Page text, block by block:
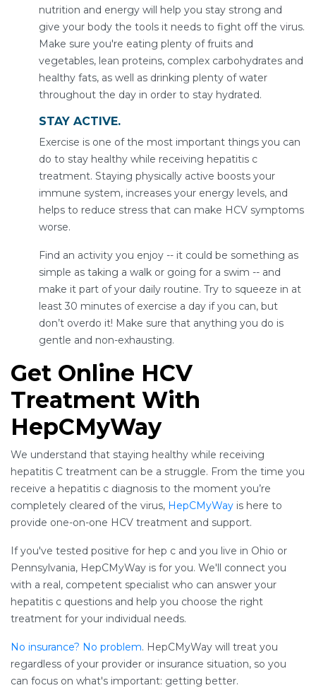
nutrition and energy will help you stay strong and
give your body the tools it needs to fight off the virus.
Make sure you're eating plenty of fruits and
vegetables, lean proteins, complex carbohydrates and
healthy fats, as well as drinking plenty of water
throughout the day in order to stay hydrated.
STAY ACTIVE.
Exercise is one of the most important things you can
do to stay healthy while receiving hepatitis c
treatment. Staying physically active boosts your
immune system, increases your energy levels, and
helps to reduce stress that can make HCV symptoms
worse.
Find an activity you enjoy -- it could be something as
simple as taking a walk or going for a swim -- and
make it part of your daily routine. Try to squeeze in at
least 30 minutes of exercise a day if you can, but
don’t overdo it! Make sure that anything you do is
gentle and non-exhausting.
Get Online HCV
Treatment With
HepCMyWay
We understand that staying healthy while receiving
hepatitis C treatment can be a struggle. From the time you
receive a hepatitis c diagnosis to the moment you’re
completely cleared of the virus, HepCMyWay is here to
provide one-on-one HCV treatment and support.
If you've tested positive for hep c and you live in Ohio or
Pennsylvania, HepCMyWay is for you. We'll connect you
with a real, competent specialist who can answer your
hepatitis c questions and help you choose the right
treatment for your individual needs.
No insurance? No problem. HepCMyWay will treat you
regardless of your provider or insurance situation, so you
can focus on what's important: getting better.